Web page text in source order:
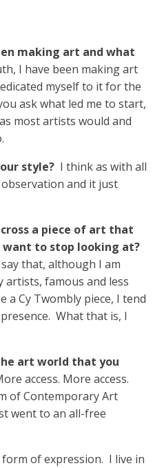
making art and what
I have been making art
myself to it for the
ask what led me to start,
most artists would and
style? I think as with all
and it just
a piece of art that
to stop looking at?
that, although I am
artists, famous and less
a Cy Twombly piece, I tend
What that is, I
art world that you
access. More access.
of Contemporary Art
went to an all-free
form of expression. I live in